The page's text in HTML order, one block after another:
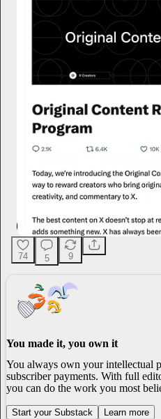
74 5 9
You made it, you own it
You always own your intellectual
subscriber payments. With full
you can do the work you most
Start your Substack Learn more